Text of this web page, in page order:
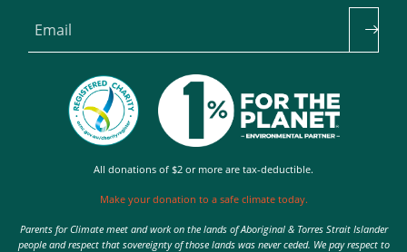
Email
All donations of $2 or more are tax-deductible.
Make your donation to a safe climate today.
Parents for Climate meet and work on the lands of Aboriginal & Torres Strait Islander
people and respect that sovereignty of those lands was never ceded. We pay respect to